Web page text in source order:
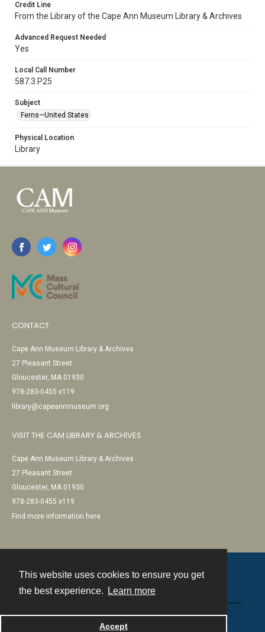
This website uses cookies to ensure you get
the best experience.
Learn more
Accept
Credit Line
From the Library of the Cape Ann Museum Library & Archives
Advanced Request Needed
Yes
Local Call Number
587.3.P25
Subject
Ferns—United States
Physical Location
Library
CONTACT
Cape Ann Museum Library & Archives
27 Pleasant Street
Gloucester, MA 01930
978-283-0455 x119
library@capeannmuseum.org
VISIT THE CAM LIBRARY & ARCHIVES
Cape Ann Museum Library & Archives
27 Pleasant Street
Gloucester, MA 01930
978-283-0455 x119
Find more information here
Powered by